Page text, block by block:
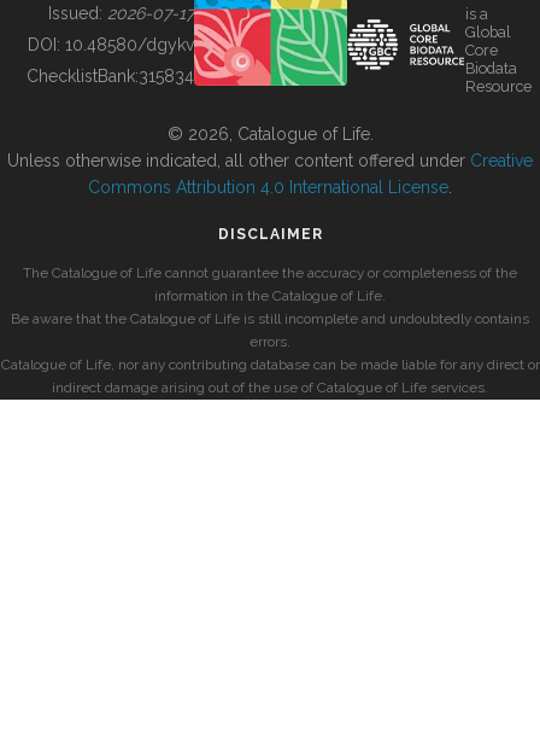
BUILDING COL
Issued: 2026-07-17
DOI: 10.48580/dgykv
ChecklistBank:315834
is a
Global
Core
Biodata
Resource
© 2026, Catalogue of Life.
Unless otherwise indicated, all other content offered under Creative
Commons Attribution 4.0 International License
DISCLAIMER
The Catalogue of Life cannot guarantee the accuracy or completeness of the
information in the Catalogue of Life.
Be aware that the Catalogue of Life is still incomplete and undoubtedly contains
errors.
Catalogue of Life, nor any contributing database can be made liable for any direct or
indirect damage arising out of the use of Catalogue of Life services.